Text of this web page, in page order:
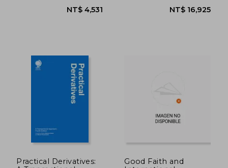
NT$ 12,043
Practical Derivatives:
Good Faith and